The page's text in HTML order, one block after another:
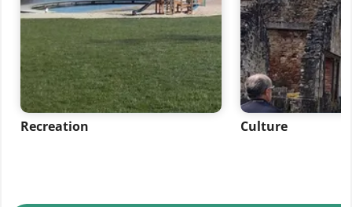
Recreation Culture